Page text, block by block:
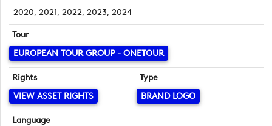
2020, 2021, 2022, 2023, 2024
Tour
EUROPEAN TOUR GROUP - ONETOUR
Rights
VIEW ASSET RIGHTS
Type
BRAND LOGO
Language